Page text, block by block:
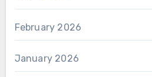
February 2026
January 2026